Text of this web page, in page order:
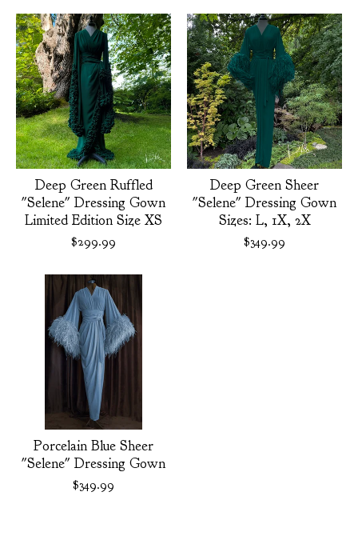
Deep Green Ruffled
"Selene" Dressing Gown
Limited Edition Size XS
$299.99
Deep Green Sheer
"Selene" Dressing Gown
Sizes: L, 1X, 2X
$349.99
Porcelain Blue Sheer
"Selene" Dressing Gown
$349.99